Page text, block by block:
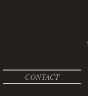
CONTACT